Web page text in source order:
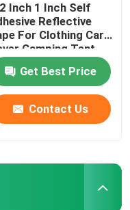
Inch 1 Inch Self
Reflective
For Clothing Car
Camping Tent
Fabric
Get Best Price
Contact Us